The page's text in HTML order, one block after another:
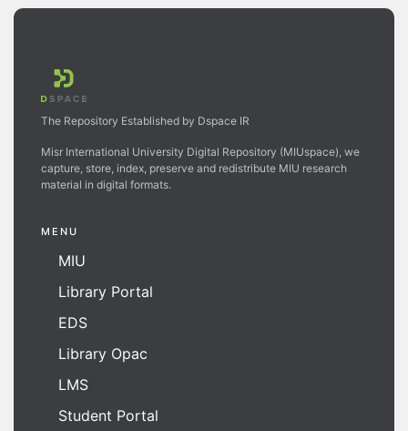
The Repository Established by Dspace IR
Misr International University Digital Repository (MIUspace), we
capture, store, index, preserve and redistribute MIU research
material in digital formats.
MENU
MIU
Library Portal
EDS
Library Opac
LMS
Student Portal